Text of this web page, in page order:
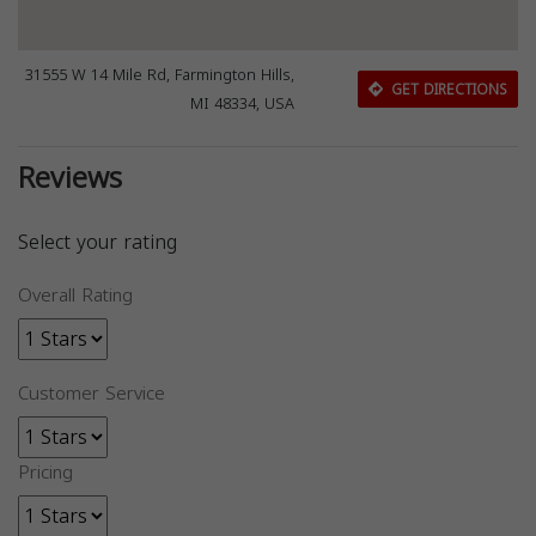
31555 W 14 Mile Rd, Farmington Hills,
MI 48334, USA
GET DIRECTIONS
Reviews
Select your rating
Overall Rating
Customer Service
Pricing